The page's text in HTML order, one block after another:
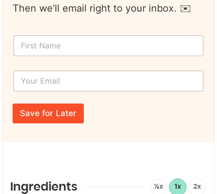
Then we’ll email right to your inbox. ✉️
F
r
a
m
*
Y
u
r
*
Y
e
Save for Later
Ingredients ½x 1x 2x